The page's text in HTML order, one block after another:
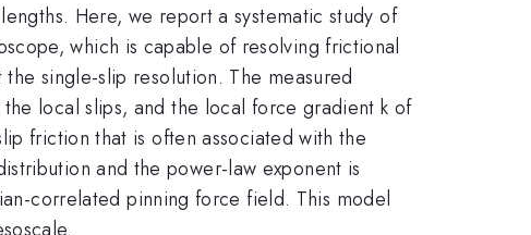
Here, we report a systematic study of
which is capable of resolving frictional
single-slip resolution. The measured
local slips, and the local force gradient k of
friction that is often associated with the
and the power-law exponent is
correlated pinning force field. This model